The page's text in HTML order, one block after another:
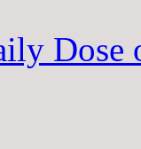
Dose